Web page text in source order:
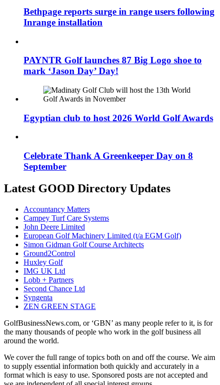
Bethpage reports surge in range users following
Inrange installation
PAYNTR Golf launches 87 Big Logo shoe to
mark ‘Jason Day’ Day!
Egyptian club to host 2026 World Golf Awards
Celebrate Thank A Greenkeeper Day on 8
September
Latest GOOD Directory Updates
Accountancy Matters
Campey Turf Care Systems
John Deere Limited
European Golf Machinery Limited (t/a EGM Golf)
Simon Gidman Golf Course Architects
Ground2Control
Huxley Golf
IMG UK Ltd
Lobb + Partners
Second Chance Ltd
Syngenta
ZEN GREEN STAGE
GolfBusinessNews.com, or ‘GBN’ as many people refer to it, is for
the many thousands of people who work in the golf business all
around the world.
We cover the full range of topics both on and off the course. We aim
to supply essential information both quickly and accurately in a
format which is easy to use. Sponsored posts are not accepted and